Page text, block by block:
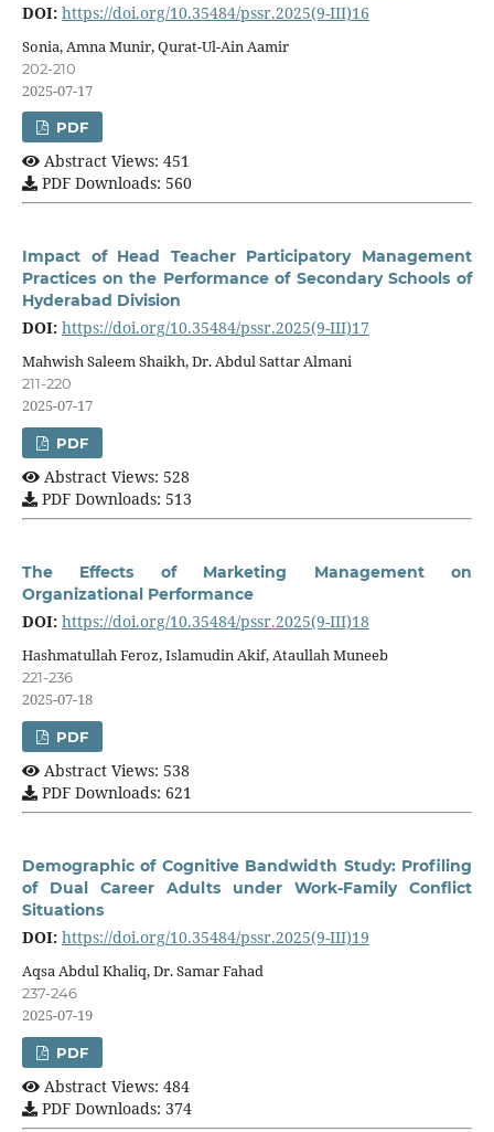
DOI: https://doi.org/10.35484/pssr.2025(9-III)16
Sonia, Amna Munir, Qurat-Ul-Ain Aamir
202-210
2025-07-17
PDF
Abstract Views: 451
PDF Downloads: 560
Impact of Head Teacher Participatory Management
Practices on the Performance of Secondary Schools of
Hyderabad Division
DOI: https://doi.org/10.35484/pssr.2025(9-III)17
Mahwish Saleem Shaikh, Dr. Abdul Sattar Almani
211-220
2025-07-17
PDF
Abstract Views: 528
PDF Downloads: 513
The Effects of Marketing Management on
Organizational Performance
DOI: https://doi.org/10.35484/pssr.2025(9-III)18
Hashmatullah Feroz, Islamudin Akif, Ataullah Muneeb
221-236
2025-07-18
PDF
Abstract Views: 538
PDF Downloads: 621
Demographic of Cognitive Bandwidth Study: Profiling
of Dual Career Adults under Work-Family Conflict
Situations
DOI: https://doi.org/10.35484/pssr.2025(9-III)19
Aqsa Abdul Khaliq, Dr. Samar Fahad
237-246
2025-07-19
PDF
Abstract Views: 484
PDF Downloads: 374